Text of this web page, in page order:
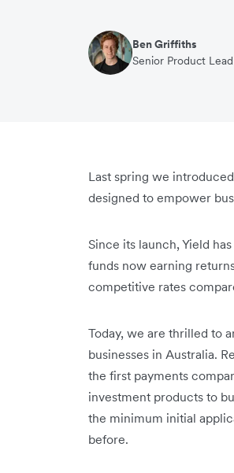
Ben Griffiths
Senior Product Lead
Last spring we
designed to empower
Since its launch, Yield
funds now earning
competitive rates
Today, we are thrilled to
businesses in Australia.
the first payments
investment products to
the minimum initial
before.